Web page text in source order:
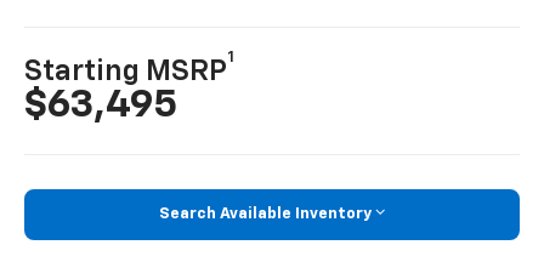
Starting MSRP
1
$63,495
Search Available Inventory